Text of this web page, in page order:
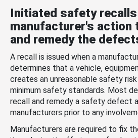
Initiated safety
manufacturer's action
and remedy the
A recall is issued when a
determines that a vehicle,
creates an unreasonable safety
minimum safety standards. Most
recall and remedy a safety defect
manufacturers prior to any
Manufacturers are required to fix